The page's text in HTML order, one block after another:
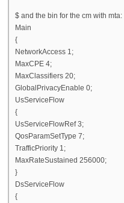
$ and the bin for the cm with mta:
Main
{
NetworkAccess 1;
MaxCPE 4;
MaxClassifiers 20;
GlobalPrivacyEnable 0;
UsServiceFlow
{
UsServiceFlowRef 3;
QosParamSetType 7;
TrafficPriority 1;
MaxRateSustained 256000;
}
DsServiceFlow
{